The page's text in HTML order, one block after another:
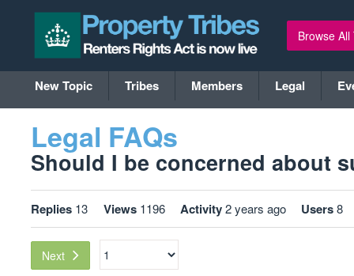
Browse
New Topic Tribes Members Legal
Legal FAQs
Should I be concerned about
Replies 13 Views 1196 Activity2 years ago Users8
Next